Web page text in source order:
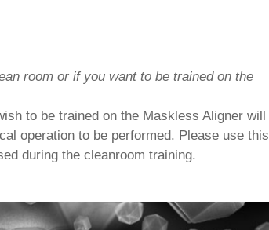
room or if you want to be trained on the
to be trained on the Maskless Aligner will
operation to be performed. Please use this
during the cleanroom training.